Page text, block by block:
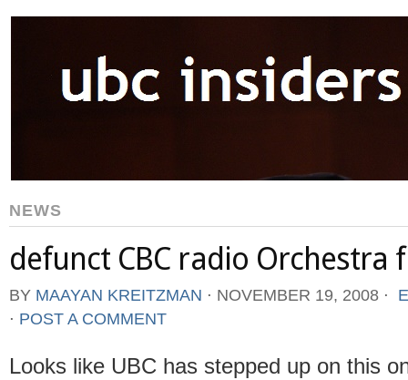
NEWS
defunct CBC radio Orchestra
BY MAAYAN KREITZMAN ⋅ NOVEMBER 19, 2008 ⋅
⋅ POST A COMMENT
Looks like UBC has stepped up on this